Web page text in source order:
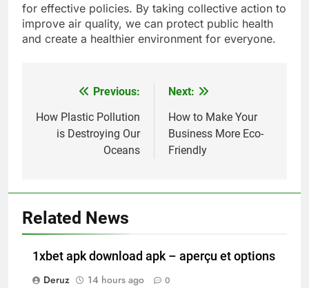
for effective policies. By taking collective action to
improve air quality, we can protect public health
and create a healthier environment for everyone.
navigation
Previous:
How Plastic Pollution
is Destroying Our
Oceans
Next:
How to Make Your
Business More Eco-
Friendly
Related News
1xbet apk download apk – aperçu et options
Deruz
14 hours ago 0